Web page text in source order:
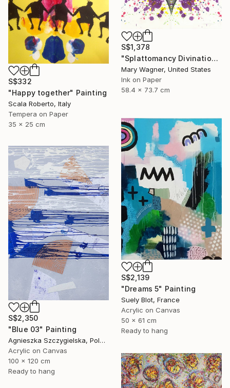
S$1,378
"Splattomancy Divination..." Painting
Mary Wagner, United States
Ink on Paper
58.4 x 73.7 cm
S$332
"Happy together" Painting
Scala Roberto, Italy
Tempera on Paper
35 x 25 cm
S$2,139
"Dreams 5" Painting
Suely Blot, France
Acrylic on Canvas
50 x 61 cm
Ready to hang
S$2,350
"Blue 03" Painting
Agnieszka Szczygielska, Poland
Acrylic on Canvas
100 x 120 cm
Ready to hang